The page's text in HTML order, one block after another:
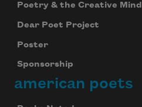
Poetry & the Creative Mind
Dear Poet Project
Poster
Sponsorship
american poets